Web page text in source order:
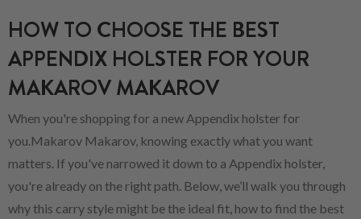
HOW TO CHOOSE THE BEST
APPENDIX HOLSTER FOR YOUR
MAKAROV MAKAROV
When you're shopping for a new Appendix holster for
you.Makarov Makarov, knowing exactly what you want
matters. If you've narrowed it down to a Appendix holster,
you're already on the right path. Below, we’ll walk you through
why this carry style might be the ideal fit, how to find the best